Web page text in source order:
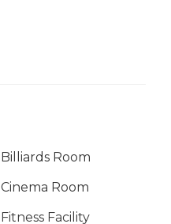
Billiards Room
Cinema Room
Fitness Facility